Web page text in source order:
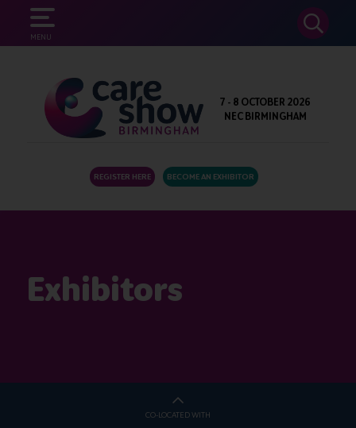
MENU
SEARCH
7 - 8 OCTOBER 2026
NEC BIRMINGHAM
REGISTER HERE BECOME AN EXHIBITOR
Exhibitors
CO-LOCATED WITH